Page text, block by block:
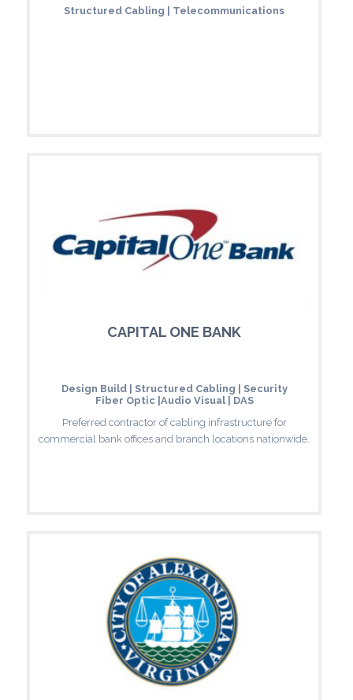
Structured Cabling | Telecommunications
CAPITAL ONE BANK
Design Build | Structured Cabling | Security
Fiber Optic |Audio Visual | DAS
Preferred contractor of cabling infrastructure for
commercial bank offices and branch locations nationwide.